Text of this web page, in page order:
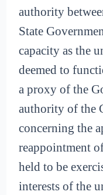
authority
State
capacity as the
deemed to
a proxy of the
authority of the
concerning the
reappointment
held to be
interests of the